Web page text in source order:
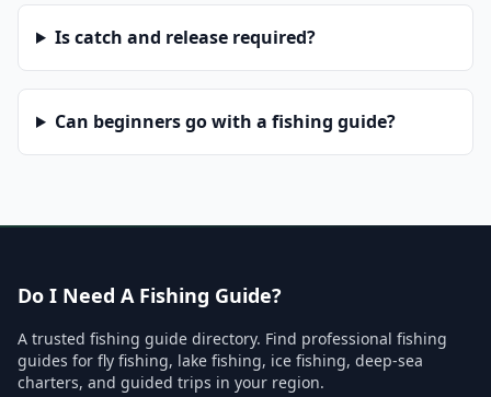
Is catch and release required?
Can beginners go with a fishing guide?
Do I Need A Fishing Guide?
A trusted fishing guide directory. Find professional fishing
guides for fly fishing, lake fishing, ice fishing, deep-sea
charters, and guided trips in your region.